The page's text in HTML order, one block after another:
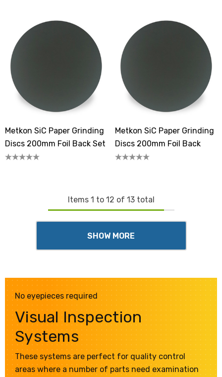
Metkon SiC Paper Grinding
Discs 200mm Foil Back Set
Metkon SiC Paper Grinding
Discs 200mm Foil Back
Items 1 to 12 of 13total
SHOW MORE
No eyepieces required
Visual Inspection
Systems
These systems are perfect for quality control
areas where a number of parts need examination